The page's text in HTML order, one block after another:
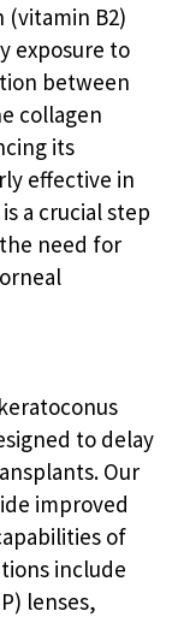
B2)
exposure to
between
collagen
its
effective in
a crucial step
need for
to delay
Our
improved
of
include
lenses,